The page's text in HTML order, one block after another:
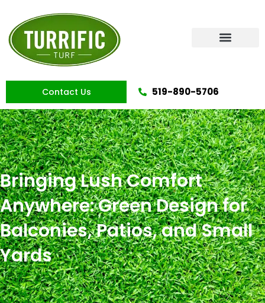
content
Contact Us 519-890-5706
Bringing Lush Comfort
Anywhere: Green Design for
Balconies, Patios, and Small
Yards